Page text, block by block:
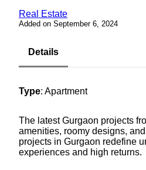
Real Estate
Added on September 6, 2024
Details
Type: Apartment
The latest Gurgaon projects
amenities, roomy designs,
projects in Gurgaon redefine
experiences and high returns.